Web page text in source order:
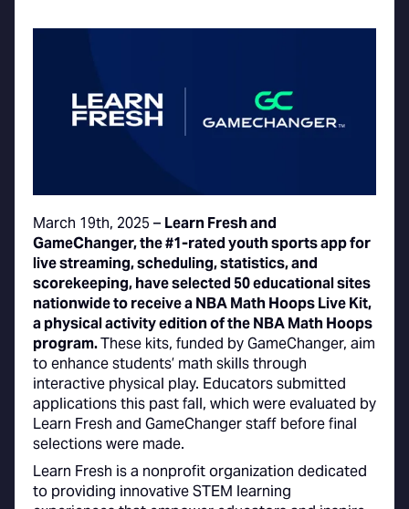
March 19th, 2025 – Learn Fresh and
GameChanger, the #1-rated youth sports app for
live streaming, scheduling, statistics, and
scorekeeping, have selected 50 educational sites
nationwide to receive a NBA Math Hoops Live Kit,
a physical activity edition of the NBA Math Hoops
program.These kits, funded by GameChanger, aim
to enhance students’ math skills through
interactive physical play. Educators submitted
applications this past fall, which were evaluated by
Learn Fresh and GameChanger staff before final
selections were made.
Learn Fresh is a nonprofit organization dedicated
to providing innovative STEM learning